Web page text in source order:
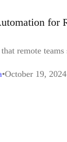
for
remote
October 19, 2024